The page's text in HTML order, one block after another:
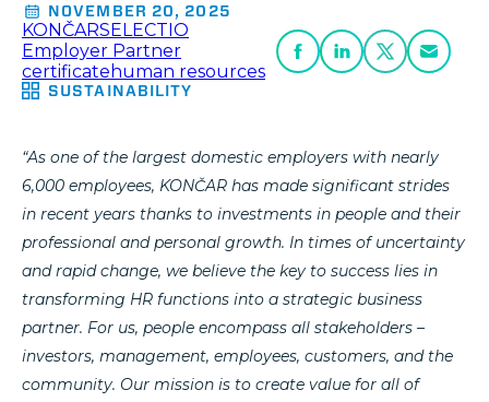
NOVEMBER 20, 2025
SUSTAINABILITY
KONČARSELECTIO
Employer Partner
certificate human resources
“As one of the largest domestic employers with nearly
6,000 employees, KONČAR has made significant strides
in recent years thanks to investments in people and their
professional and personal growth. In times of uncertainty
and rapid change, we believe the key to success lies in
transforming HR functions into a strategic business
partner. For us, people encompass all stakeholders –
investors, management, employees, customers, and the
community. Our mission is to create value for all of